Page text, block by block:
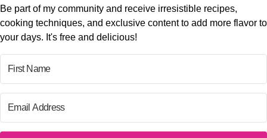
Be part of my community and receive irresistible recipes,
cooking techniques, and exclusive content to add more flavor to
your days. It's free and delicious!